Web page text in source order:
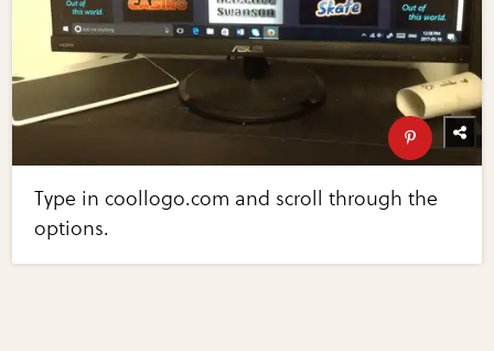
Type in coollogo.com and scroll through the
options.